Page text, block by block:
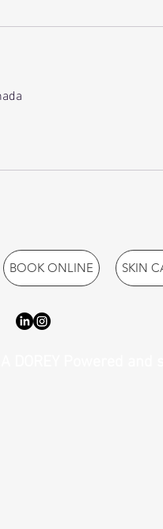
BOOK ONLINE SKIN